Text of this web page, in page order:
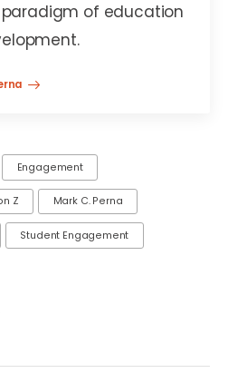
of education
Engagement
Z Mark C. Perna
Student Engagement